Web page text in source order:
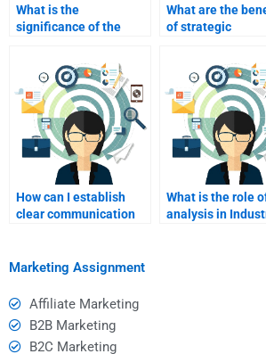
What is the
significance of the
industrial marketing?
What are the
of strategic
industrial
How can I establish
clear communication
What is the role
analysis in
Marketing Assignment
Affiliate Marketing
B2B Marketing
B2C Marketing